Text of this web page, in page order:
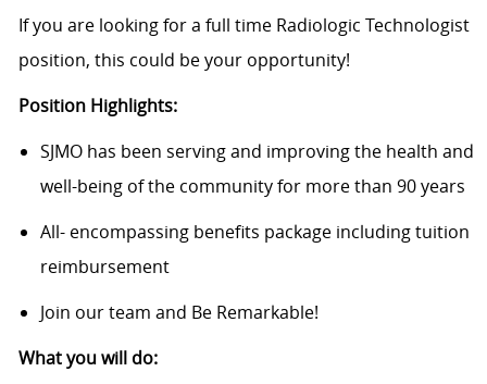
If you are looking for a full time Radiologic Technologist
position, this could be your opportunity!
Position Highlights:
SJMO has been serving and improving the health and
well-being of the community for more than 90 years
All- encompassing benefits package including tuition
reimbursement
Join our team and Be Remarkable!
What you will do: